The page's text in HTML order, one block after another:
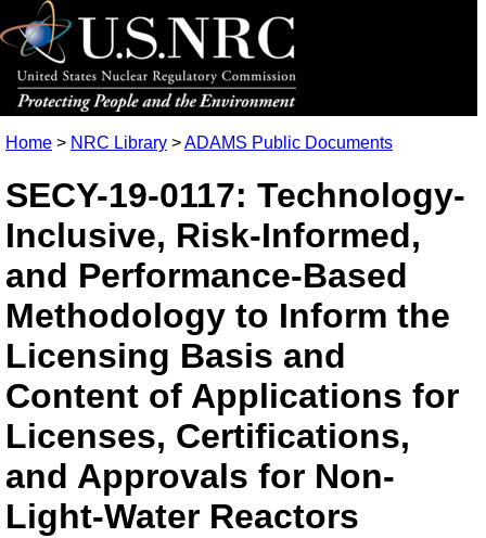
Home > NRC Library >ADAMS Public Documents
SECY-19-0117: Technology-
Inclusive, Risk-Informed,
and Performance-Based
Methodology to Inform the
Licensing Basis and
Content of Applications for
Licenses, Certifications,
and Approvals for Non-
Light-Water Reactors